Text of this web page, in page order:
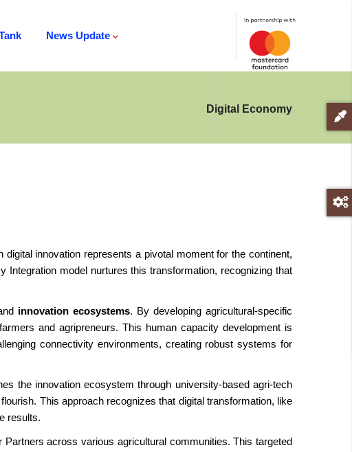
News Update
Digital Economy
innovation represents a pivotal moment for the continent,
model nurtures this transformation, recognizing that
innovation ecosystems. By developing agricultural-specific
and agripreneurs. This human capacity development is
connectivity environments, creating robust systems for
the innovation ecosystem through university-based agri-tech
This approach recognizes that digital transformation, like
results.
across various agricultural communities. This targeted